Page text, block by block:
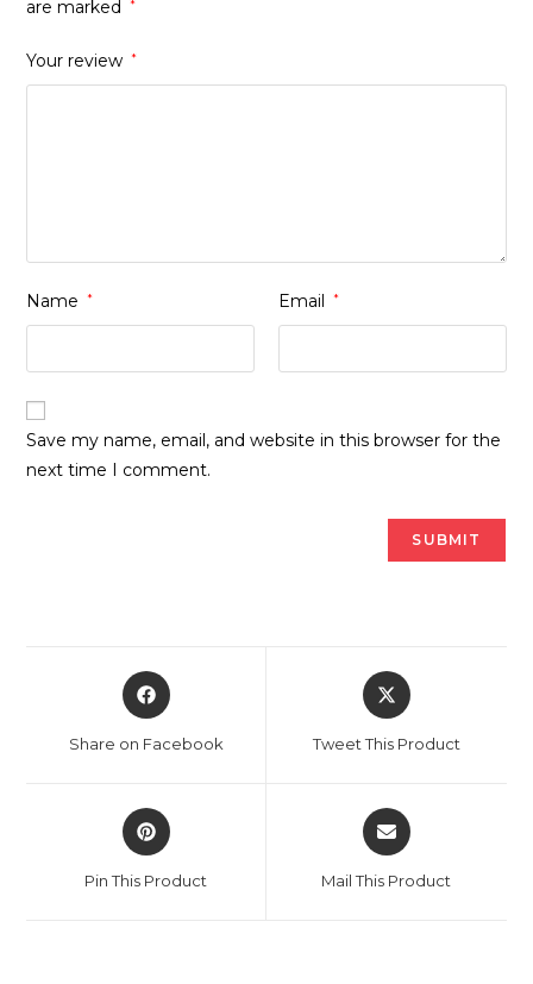
are marked *
Your review *
Name * Email *
Save my name, email, and website in this browser for the
next time I comment.
Opens
in
new
Share on Facebook
Opens
in
new
Tweet This Product
Opens
in
new
Pin This Product
Opens
in
new
Mail This Product